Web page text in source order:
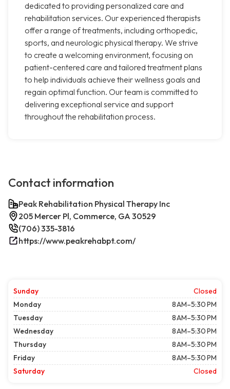
dedicated to providing personalized care and
rehabilitation services. Our experienced therapists
offer a range of treatments, including orthopedic,
sports, and neurologic physical therapy. We strive
to create a welcoming environment, focusing on
patient-centered care and tailored treatment plans
to help individuals achieve their wellness goals and
regain optimal function. Our team is committed to
delivering exceptional service and support
throughout the rehabilitation process.
Contact information
Peak Rehabilitation Physical Therapy Inc
205 Mercer Pl, Commerce, GA 30529
(706) 335-3816
https://www.peakrehabpt.com/
Sunday
Closed
Monday
8 AM–5:30 PM
Tuesday
8 AM–5:30 PM
Wednesday
8 AM–5:30 PM
Thursday
8 AM–5:30 PM
Friday
8 AM–5:30 PM
Saturday
Closed